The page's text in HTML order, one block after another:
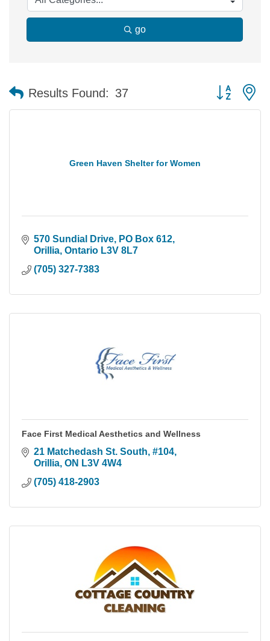
go
Results Found: 37 Button
Green Haven Shelter for Women
570 Sundial Drive
PO Box 612
Orillia Ontario L3V 8L7
(705) 327-7383
Face First Medical Aesthetics and Wellness
21 Matchedash St. South #104
Orillia ON L3V 4W4
(705) 418-2903